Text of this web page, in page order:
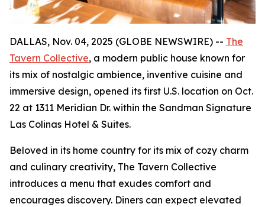
DALLAS, Nov. 04, 2025 (GLOBE NEWSWIRE) -- The
Tavern Collective, a modern public house known for
its mix of nostalgic ambience, inventive cuisine and
immersive design, opened its first U.S. location on Oct.
22 at 1311 Meridian Dr. within the Sandman Signature
Las Colinas Hotel & Suites.
Beloved in its home country for its mix of cozy charm
and culinary creativity, The Tavern Collective
introduces a menu that exudes comfort and
encourages discovery. Diners can expect elevated